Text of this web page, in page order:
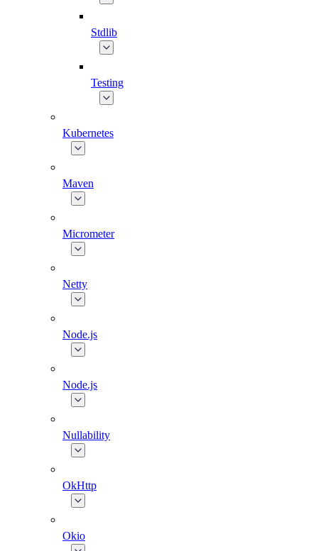
Stdlib
Testing
Kubernetes
Maven
Micrometer
Netty
Node.js
Node.js
Nullability
OkHttp
Okio